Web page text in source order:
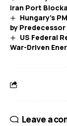
Iran Port
Hungary’s
by Predecessor
US Federal
War-Driven
Leave a